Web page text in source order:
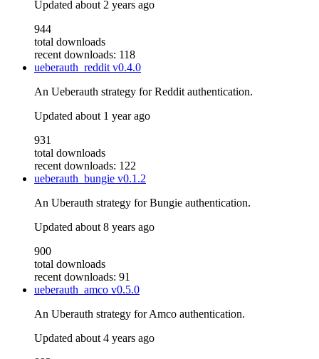
Updated about 2 years ago
944
total downloads
recent downloads: 118
ueberauth_redditv0.4.0
An Ueberauth strategy for Reddit authentication.
Updated about 1 year ago
931
total downloads
recent downloads: 122
ueberauth_bungie v0.1.2
An Uberauth strategy for Bungie authentication.
Updated about 8 years ago
900
total downloads
recent downloads: 91
ueberauth_amco v0.5.0
An Uberauth strategy for Amco authentication.
Updated about 4 years ago